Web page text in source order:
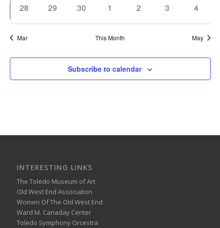
0
28
0
29
0
30
0
1
0
2
0
3
0
4
Mar This Month May
Subscribe to calendar
INTERESTING LINKS
The Toledo Museum of Art
Old West End Association
Women Of The Old West End
Ward M. Canaday Center
Toledo Symphony Orcestra